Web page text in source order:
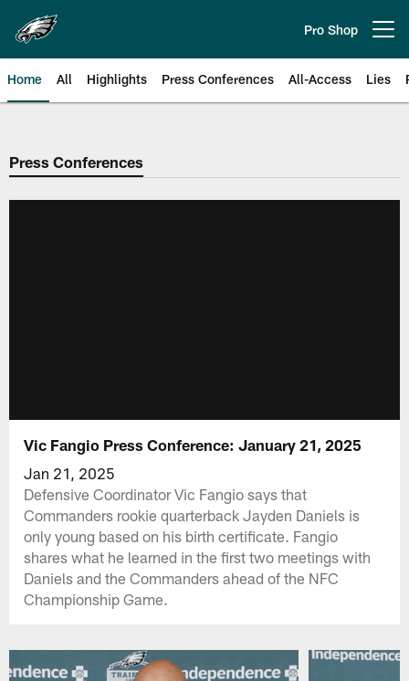
main
content
Pro Shop
Home All Highlights Press Conferences All-Access Lies
Philadelphia Eagles | Official
Press Conferences
Vic Fangio Press Conference: January 21, 2025
Jan 21, 2025
Defensive Coordinator Vic Fangio says that
Commanders rookie quarterback Jayden Daniels is
only young based on his birth certificate. Fangio
shares what he learned in the first two meetings with
Daniels and the Commanders ahead of the NFC
Championship Game.